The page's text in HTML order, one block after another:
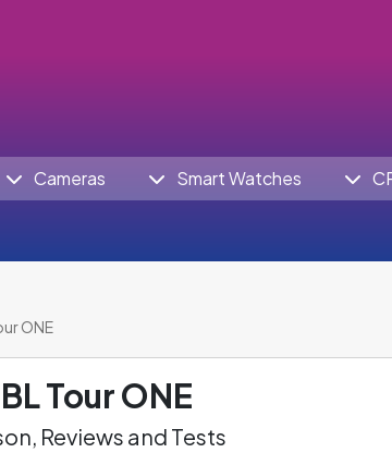
Cameras Smart Watches
ONE
Tour ONE
Reviews and Tests